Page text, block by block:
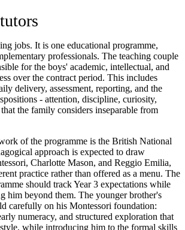
jobs. It is one educational programme,
professionals. The teaching couple
for the boys' academic, intellectual, and
over the contract period. This includes
delivery, assessment, reporting, and the
- attention, discipline, curiosity,
the family considers inseparable from
of the programme is the British National
approach is expected to draw
Charlotte Mason, and Reggio Emilia,
practice rather than offered as a menu. The
should track Year 3 expectations while
him beyond them. The younger brother's
carefully on his Montessori foundation:
numeracy, and structured exploration that
while introducing him to the formal skills